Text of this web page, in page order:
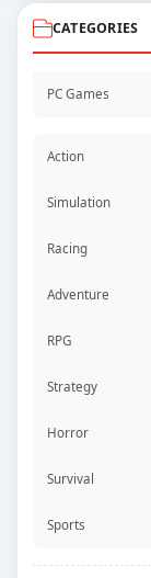
CATEGORIES
PC Games
Action
Simulation
Racing
Adventure
RPG
Strategy
Horror
Survival
Sports